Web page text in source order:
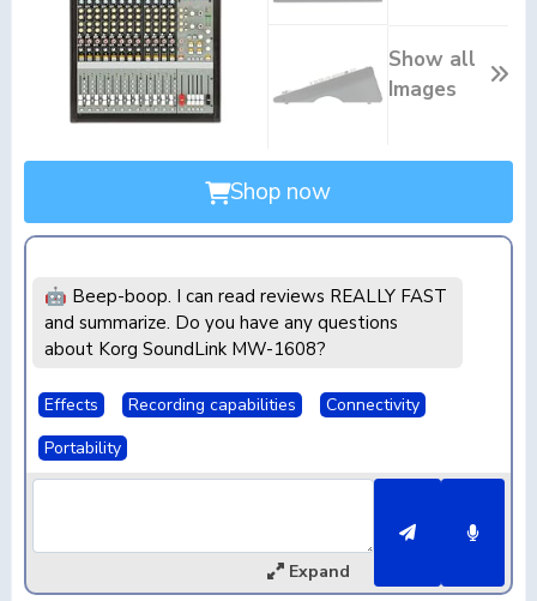
Show all
Images
Shop now
🤖 Beep-boop. I can read reviews REALLY FAST
and summarize. Do you have any questions
about Korg SoundLink MW-1608?
Effects Recording capabilities
Connectivity
Portability
Expand